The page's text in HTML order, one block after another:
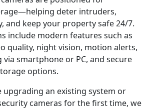
deter intruders,
and keep your property safe 24/7.
include modern features such as
quality, night vision, motion alerts,
smartphone or PC, and secure
options.
upgrading an existing system or
cameras for the first time, we